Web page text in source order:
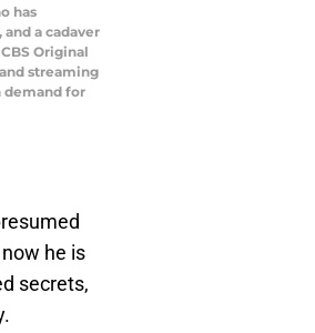
has
a cadaver
Original
streaming
demand for
he is
secrets,